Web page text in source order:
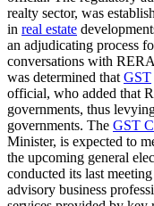
realty sector, was
in real estate
an adjudicating process
conversations with
was determined that GST
official, who added that
governments, thus
governments. The GST
Minister, is expected to
the upcoming general
conducted its last
advisory business